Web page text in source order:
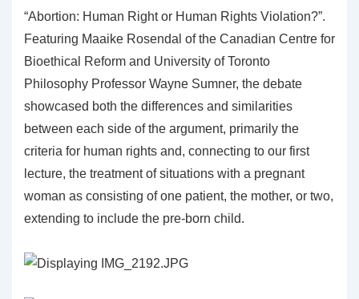
“Abortion: Human Right or Human Rights Violation?”.
Featuring Maaike Rosendal of the Canadian Centre for
Bioethical Reform and University of Toronto
Philosophy Professor Wayne Sumner, the debate
showcased both the differences and similarities
between each side of the argument, primarily the
criteria for human rights and, connecting to our first
lecture, the treatment of situations with a pregnant
woman as consisting of one patient, the mother, or two,
extending to include the pre-born child.